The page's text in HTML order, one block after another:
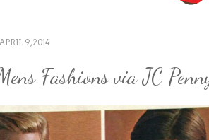
9, 2014
Fashions via JC